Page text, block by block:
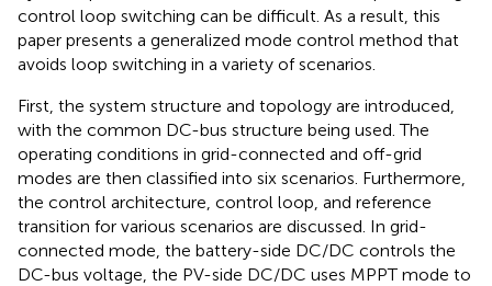
control loop switching can be difficult. As a result, this
paper presents a generalized mode control method that
avoids loop switching in a variety of scenarios.
First, the system structure and topology are introduced,
with the common DC-bus structure being used. The
operating conditions in grid-connected and off-grid
modes are then classified into six scenarios. Furthermore,
the control architecture, control loop, and reference
transition for various scenarios are discussed. In grid-
connected mode, the battery-side DC/DC controls the
DC-bus voltage, the PV-side DC/DC uses MPPT mode to